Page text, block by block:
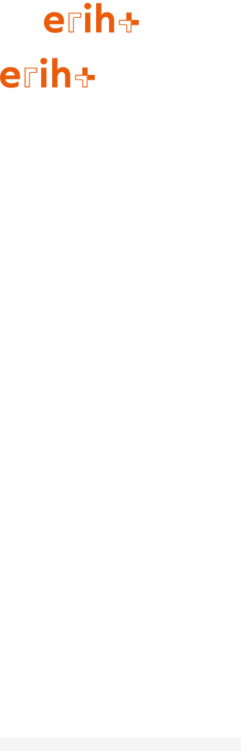
Guide to applying